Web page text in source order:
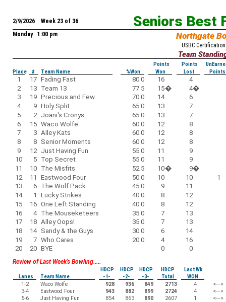
Seniors Best
2/9/2026 Week 23 of 36
Monday 1:00 pm
Northgate
USBC
Team
Points Points
Place
# Team Name %Won Won Lost Points
1 17 Fading Fast 80.0 16
4
2
13 Team 13 77.5 15� 4�
3
19 Precious and Few 70.0 14
6
4
9 Holy Split 65.0 13
7
5
2 Joani's Cronys 65.0 13
7
6
15 Waco Wolfe 60.0 12
8
7
3 Alley Kats 60.0 12
8
8
8 Senior Moments 60.0 12
8
9
12 Just Having Fun 55.0 11
9
10
5 Top Secret 55.0 11
9
11
10 The Misfits 52.5 10� 9�
12
11 Eastwood Four 50.0 10 10
1
13
6 The Wolf Pack 45.0 9
11
14
1 Lucky Strikes 40.0 8
12
15
16 One Left Standing 40.0 8
12
16
4 The Mouseketeers 35.0 7
13
17
18 Alley Oops! 35.0 7
13
18
14 Sandy & the Guys 30.0 6
14
19
7 Who Cares 20.0 4
16
20
20 BYE 0 0
Review of Last Week's Bowling.....
HDCP HDCP HDCP HDCP
Last Wk
Lanes
Team Name -1- -2- -3- Total
WON
1-2
Waco Wolfe 928 936 849 2713 4
<--->
3-4
Eastwood Four 943 882 899 2724 4
<--->
5-6
Just Having Fun 854 863 890 2607 1
<--->